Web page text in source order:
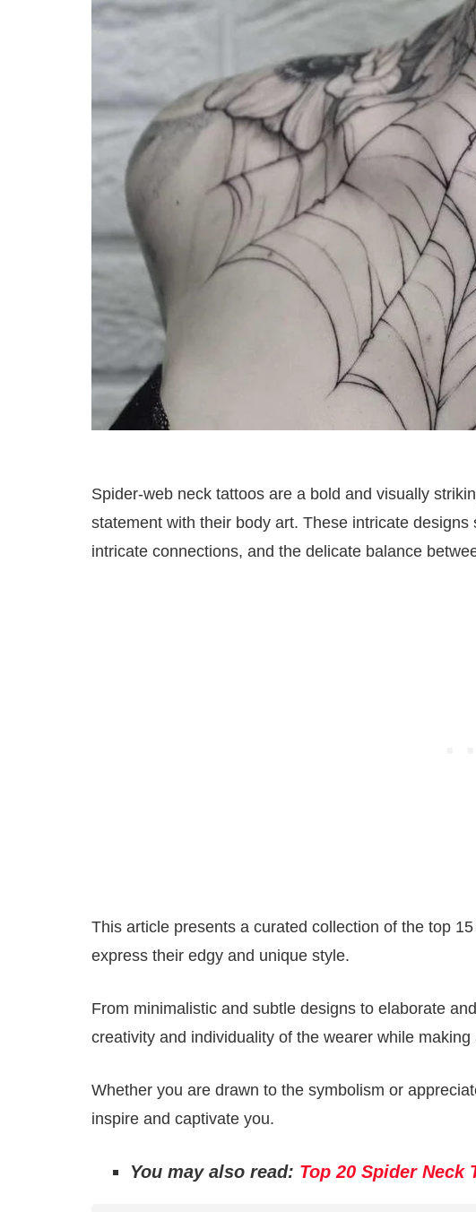
Spider-web neck tattoos are a bold and visually
statement with their body art. These intricate
intricate connections, and the delicate balance
This article presents a curated collection of the top
express their edgy and unique style.
From minimalistic and subtle designs to elaborate
creativity and individuality of the wearer while
Whether you are drawn to the symbolism or
inspire and captivate you.
You may also read: Top 20 Spider Neck